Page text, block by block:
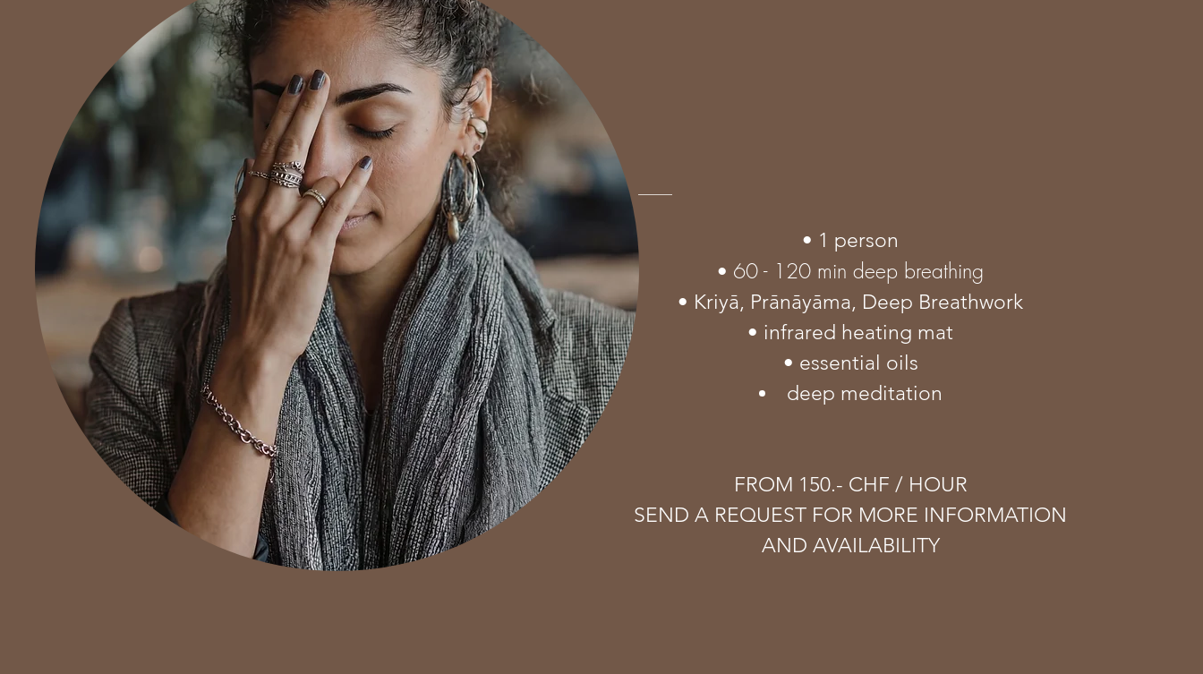
• 1 person
• 60 - 120 min deep breathing
• Kriyā, Prānāyāma, Deep Breathwork
• infrared heating mat
• essential oils
deep meditation
FROM 150.- CHF​ / HOUR​
SEND A REQUEST FOR MORE INFORMATION
AND AVAILABILITY